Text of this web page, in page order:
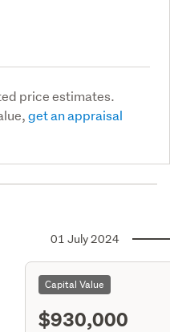
price estimates.
get an appraisal
01 July 2024
Capital Value
$930,000